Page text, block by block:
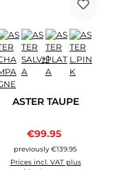
+1
ASTER TAUPE
Sale price:
€99.95
previously €139.95
Prices incl. VAT plus